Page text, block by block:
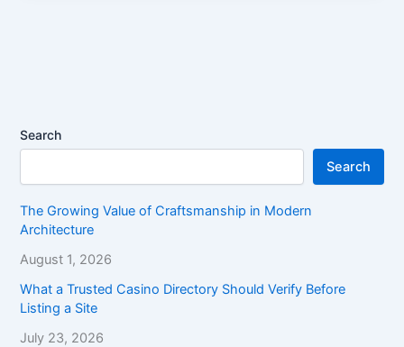
Search
Search
The Growing Value of Craftsmanship in Modern
Architecture
August 1, 2026
What a Trusted Casino Directory Should Verify Before
Listing a Site
July 23, 2026